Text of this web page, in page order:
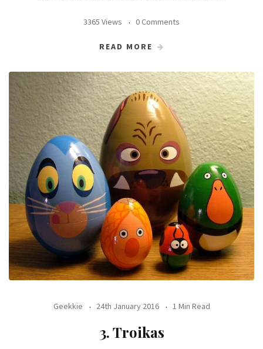
3365 Views 0 Comments
READ MORE
Geekkie 24th January 2016 1 Min Read
3. Troikas